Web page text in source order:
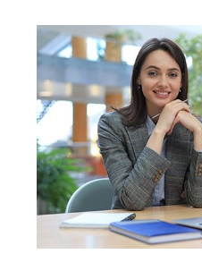
18
Top 5 All-
Cricketers of
19
How Tata
Women
Understands